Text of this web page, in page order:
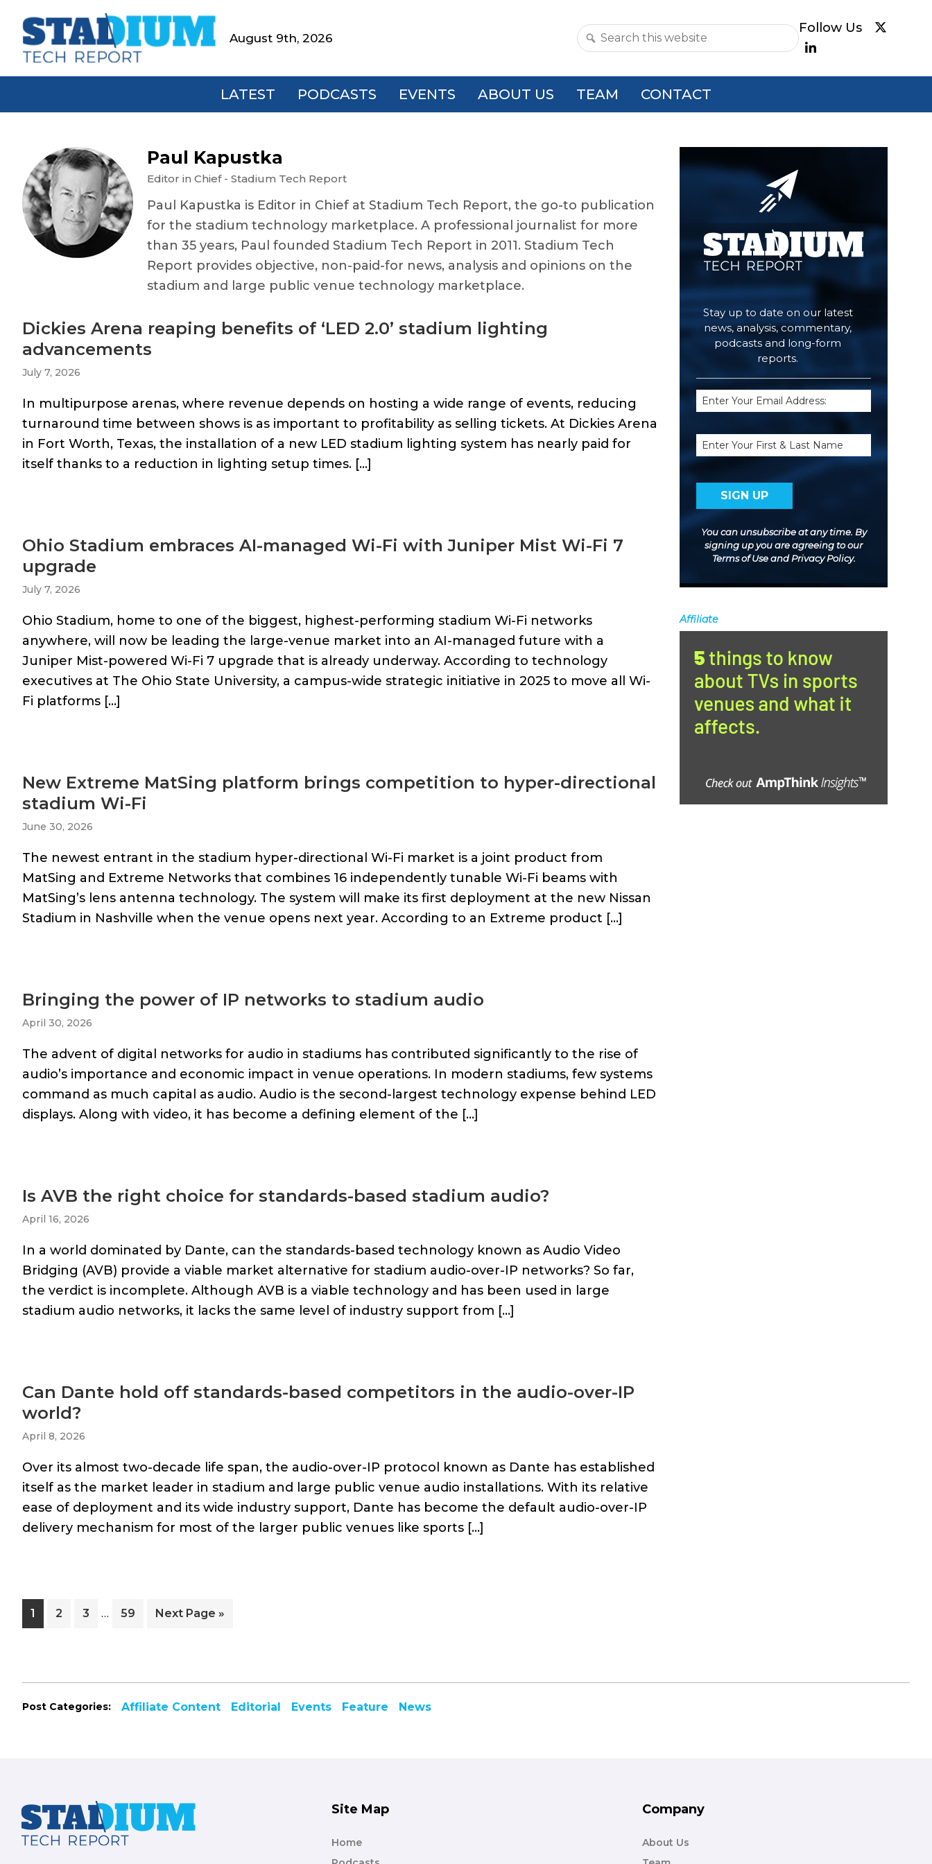
primary
main
primary
footerStadium
Tech
Report
August 9th, 2026
Search
website
LATEST PODCASTS EVENTS ABOUT US TEAM CONTACT
Paul Kapustka
Editor in Chief - Stadium Tech Report
Paul Kapustka is Editor in Chief at Stadium Tech Report, the go-to publication
for the stadium technology marketplace. A professional journalist for more
than 35 years, Paul founded Stadium Tech Report in 2011. Stadium Tech
Report provides objective, non-paid-for news, analysis and opinions on the
stadium and large public venue technology marketplace.
Dickies Arena reaping benefits of ‘LED 2.0’ stadium lighting
advancements
July 7, 2026
In multipurpose arenas, where revenue depends on hosting a wide range of events, reducing
turnaround time between shows is as important to profitability as selling tickets. At Dickies Arena
in Fort Worth, Texas, the installation of a new LED stadium lighting system has nearly paid for
itself thanks to a reduction in lighting setup times. […]
Ohio Stadium embraces AI-managed Wi-Fi with Juniper Mist Wi-Fi 7
upgrade
July 7, 2026
Ohio Stadium, home to one of the biggest, highest-performing stadium Wi-Fi networks
anywhere, will now be leading the large-venue market into an AI-managed future with a
Juniper Mist-powered Wi-Fi 7 upgrade that is already underway. According to technology
executives at The Ohio State University, a campus-wide strategic initiative in 2025 to move all Wi-
Fi platforms […]
New Extreme MatSing platform brings competition to hyper-directional
stadium Wi-Fi
June 30, 2026
The newest entrant in the stadium hyper-directional Wi-Fi market is a joint product from
MatSing and Extreme Networks that combines 16 independently tunable Wi-Fi beams with
MatSing’s lens antenna technology. The system will make its first deployment at the new Nissan
Stadium in Nashville when the venue opens next year. According to an Extreme product […]
Bringing the power of IP networks to stadium audio
April 30, 2026
The advent of digital networks for audio in stadiums has contributed significantly to the rise of
audio’s importance and economic impact in venue operations. In modern stadiums, few systems
command as much capital as audio. Audio is the second-largest technology expense behind LED
displays. Along with video, it has become a defining element of the […]
Is AVB the right choice for standards-based stadium audio?
April 16, 2026
In a world dominated by Dante, can the standards-based technology known as Audio Video
Bridging (AVB) provide a viable market alternative for stadium audio-over-IP networks? So far,
the verdict is incomplete. Although AVB is a viable technology and has been used in large
stadium audio networks, it lacks the same level of industry support from […]
Can Dante hold off standards-based competitors in the audio-over-IP
world?
April 8, 2026
Over its almost two-decade life span, the audio-over-IP protocol known as Dante has established
itself as the market leader in stadium and large public venue audio installations. With its relative
ease of deployment and its wide industry support, Dante has become the default audio-over-IP
delivery mechanism for most of the larger public venues like sports […]
Page
1 Page
2 Page
3
Interim
… Page
59
Go
Next Page »
Primary
Sidebar
You can unsubscribe at any time. By
signing up you are agreeing to our
Terms of UseandPrivacy Policy.
Stay up to date on our latest
news, analysis, commentary,
podcasts and long-form
reports.
Email
(Required)
Name
Affiliate
Post Categories: Affiliate Content Editorial Events Feature News
Footer Site Map
Home
Company
About Us